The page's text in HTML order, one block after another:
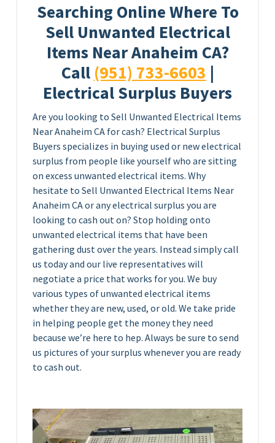
Searching Online Where To
Sell Unwanted Electrical
Items Near Anaheim CA?
Call (951) 733-6603 |
Electrical Surplus Buyers
Are you looking to Sell Unwanted Electrical Items
Near Anaheim CA for cash? Electrical Surplus
Buyers specializes in buying used or new electrical
surplus from people like yourself who are sitting
on excess unwanted electrical items. Why
hesitate to Sell Unwanted Electrical Items Near
Anaheim CA or any electrical surplus you are
looking to cash out on? Stop holding onto
unwanted electrical items that have been
gathering dust over the years. Instead simply call
us today and our live representatives will
negotiate a price that works for you. We buy
various types of unwanted electrical items
whether they are new, used, or old. We take pride
in helping people get the money they need
because we’re here to hep. Always be sure to send
us pictures of your surplus whenever you are ready
to cash out.